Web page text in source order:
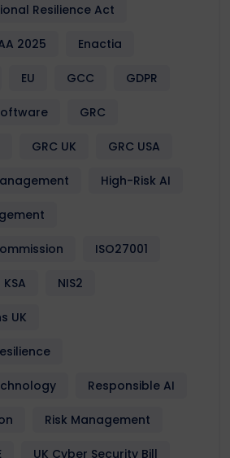
Resilience Act
2025 Enactia
EU GCC GDPR
GRC
GRC UK GRC USA
High-Risk AI
ISO27001
KSA NIS2
UK
Responsible AI
Risk Management
UK Cyber Security Bill